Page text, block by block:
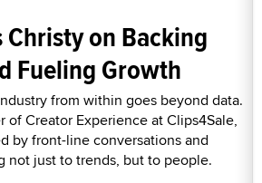
Christy on Backing
Fueling Growth
from within goes beyond data.
of Creator Experience at Clips4Sale,
by front-line conversations and
not just to trends, but to people.